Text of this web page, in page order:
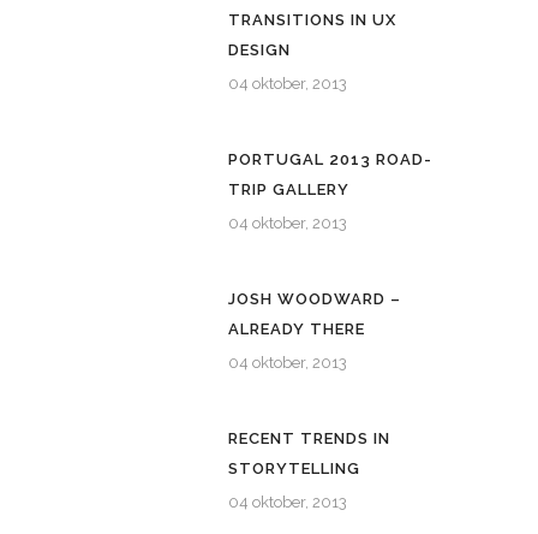
TRANSITIONS IN UX
DESIGN
04 oktober, 2013
PORTUGAL 2013 ROAD-
TRIP GALLERY
04 oktober, 2013
JOSH WOODWARD –
ALREADY THERE
04 oktober, 2013
RECENT TRENDS IN
STORYTELLING
04 oktober, 2013